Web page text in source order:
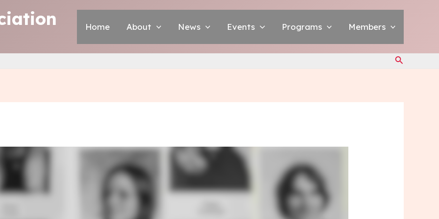
Home About News Events Programs Members
Search